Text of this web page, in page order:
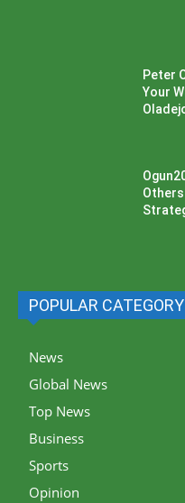
Peter
Your
POPULAR CATEGORY
News
Global News
Top News
Business
Sports
Opinion